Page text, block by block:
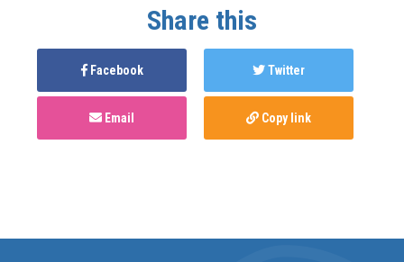
Share this
Facebook Twitter
Email Copy link